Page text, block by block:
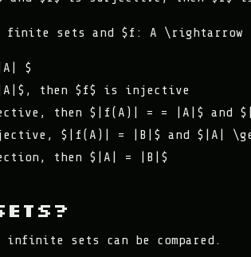
finite sets and $f: A \rightarrow
$
then $f$ is injective
then $|f(A)| = = |A|$ and
$|f(A)| = |B|$ and $|A|
then $|A| = |B|$
sets can be compared.